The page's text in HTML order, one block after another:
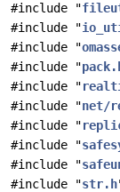
#include "
#include "
#include "
#include "
#include "
#include "net/
#include "
#include "
#include "
#include "str.h